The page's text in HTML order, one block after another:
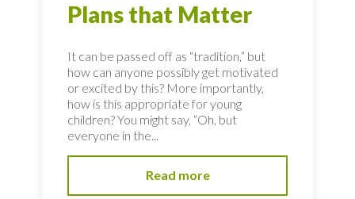
Plans that Matter
It can be passed off as “tradition,” but
how can anyone possibly get motivated
or excited by this? More importantly,
how is this appropriate for young
children? You might say, “Oh, but
everyone in the...
Read more